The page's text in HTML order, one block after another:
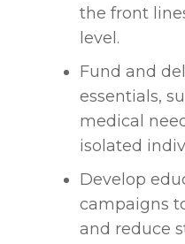
the front
level.
Fund and
essentials,
medical
isolated
Develop
campaigns
and reduce